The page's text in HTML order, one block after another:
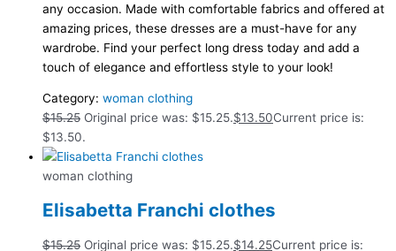
any occasion. Made with comfortable fabrics and offered at
amazing prices, these dresses are a must-have for any
wardrobe. Find your perfect long dress today and add a
touch of elegance and effortless style to your look!
Category: woman clothing
$15.25 Original price was: $15.25.$13.50Current price is:
$13.50.
woman clothing
Elisabetta Franchi clothes
$15.25 Original price was: $15.25.$14.25Current price is: